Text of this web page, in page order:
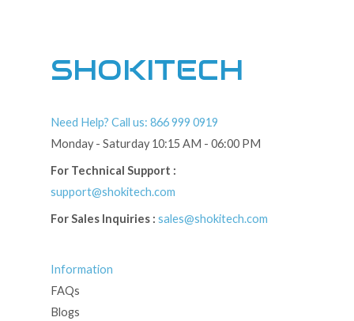
SHOKITECH
Need Help? Call us: 866 999 0919
Monday - Saturday 10:15 AM - 06:00 PM
For Technical Support :
support@shokitech.com
For Sales Inquiries : sales@shokitech.com
Information
FAQs
Blogs